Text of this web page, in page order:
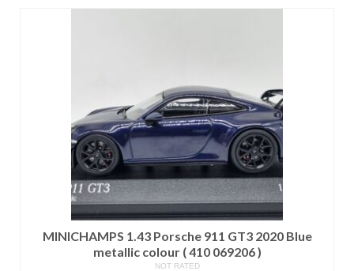
MINICHAMPS 1.43 Porsche 911 GT3 2020 Blue
metallic colour ( 410 069206 )
NOT RATED